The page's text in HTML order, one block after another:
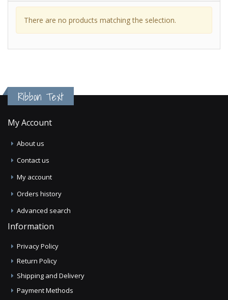
There are no products matching the selection.
Ribbon Text
My Account
About us
Contact us
My account
Orders history
Advanced search
Information
Privacy Policy
Return Policy
Shipping and Delivery
Payment Methods